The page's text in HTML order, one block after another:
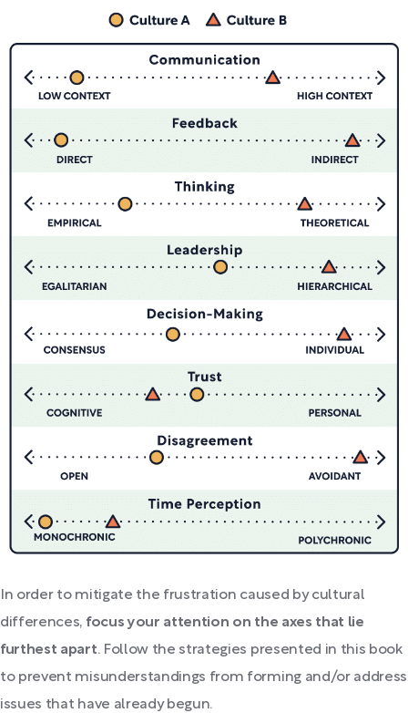
In order to mitigate the frustration caused by cultural
differences, focus your attention on the axes that lie
furthest apart. Follow the strategies presented in this book
to prevent misunderstandings from forming and/or address
issues that have already begun.